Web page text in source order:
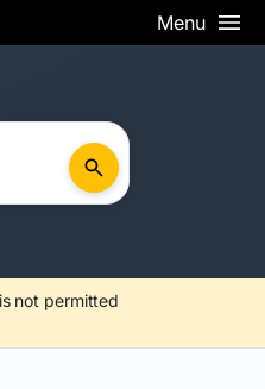
Menu
not permitted